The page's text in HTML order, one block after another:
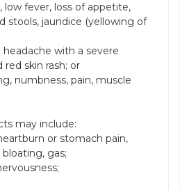
low fever, loss of appetite,
stools, jaundice (yellowing of
with a severe
skin rash; or
numbness, pain, muscle
may include:
or stomach pain,
gas;